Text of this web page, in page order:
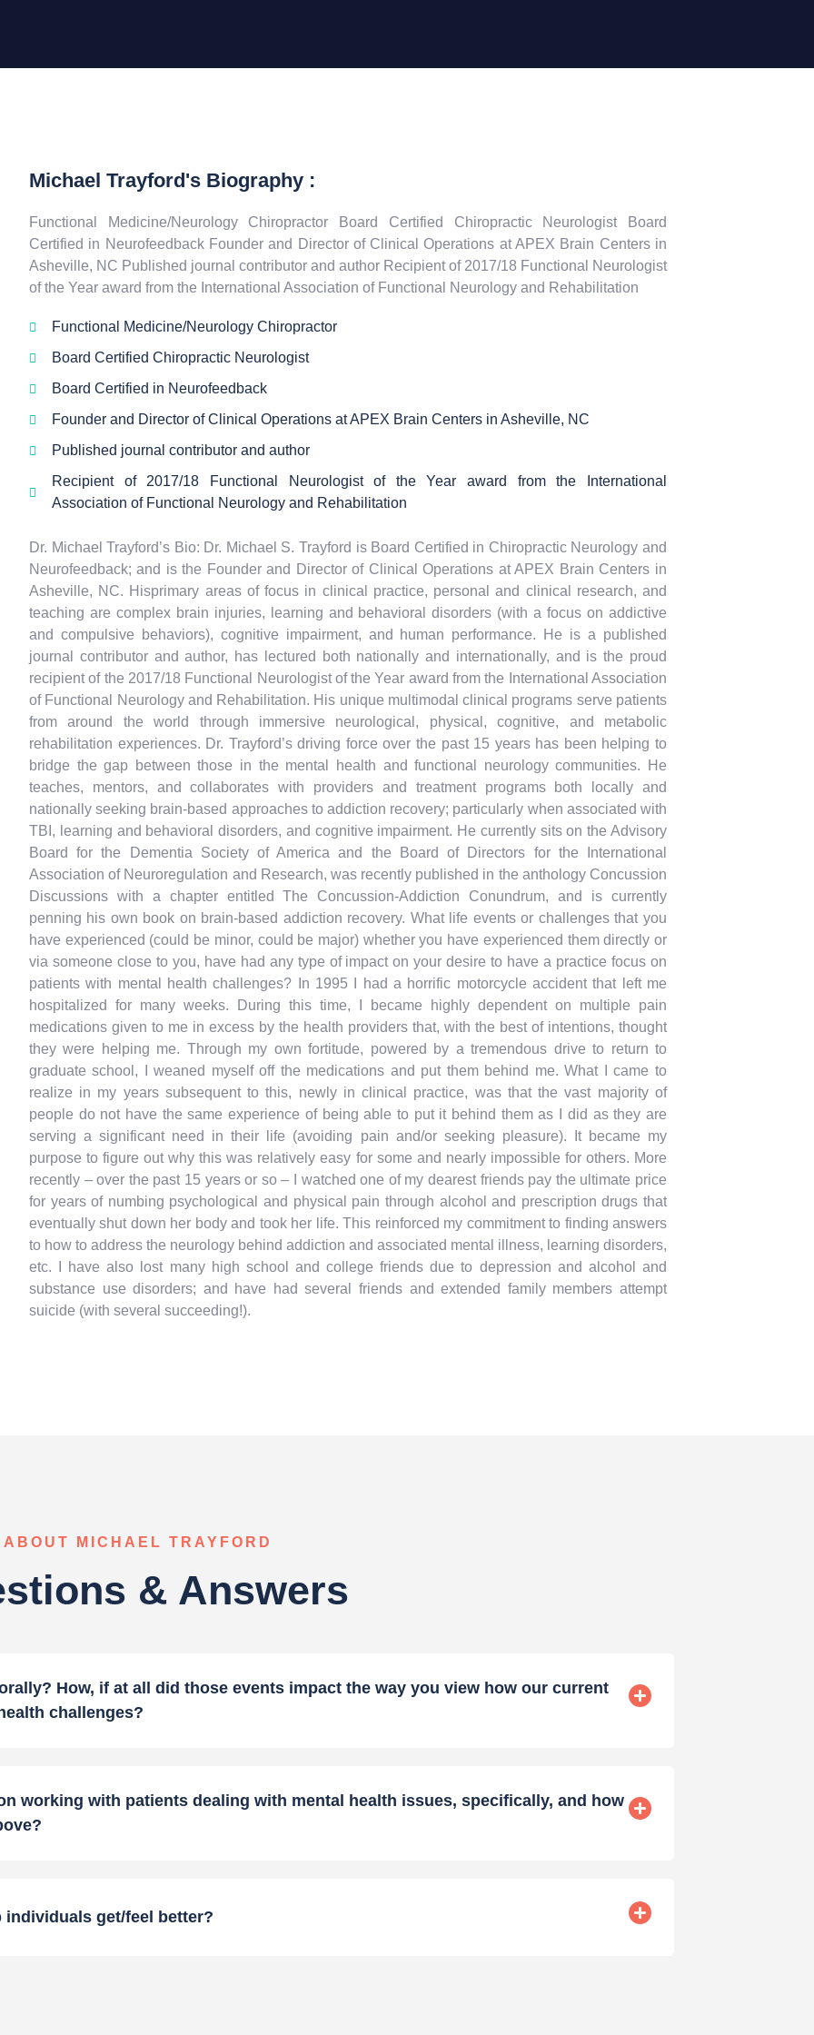
Michael Trayford's Biography :
Functional Medicine/Neurology Chiropractor Board Certified Chiropractic Neurologist Board
Certified in Neurofeedback Founder and Director of Clinical Operations at APEX Brain Centers in
Asheville, NC Published journal contributor and author Recipient of 2017/18 Functional Neurologist
of the Year award from the International Association of Functional Neurology and Rehabilitation
Functional Medicine/Neurology Chiropractor
Board Certified Chiropractic Neurologist
Board Certified in Neurofeedback
Founder and Director of Clinical Operations at APEX Brain Centers in Asheville, NC
Published journal contributor and author
Recipient of 2017/18 Functional Neurologist of the Year award from the International
Association of Functional Neurology and Rehabilitation
Dr. Michael Trayford’s Bio: Dr. Michael S. Trayford is Board Certified in Chiropractic Neurology and
Neurofeedback; and is the Founder and Director of Clinical Operations at APEX Brain Centers in
Asheville, NC. Hisprimary areas of focus in clinical practice, personal and clinical research, and
teaching are complex brain injuries, learning and behavioral disorders (with a focus on addictive
and compulsive behaviors), cognitive impairment, and human performance. He is a published
journal contributor and author, has lectured both nationally and internationally, and is the proud
recipient of the 2017/18 Functional Neurologist of the Year award from the International Association
of Functional Neurology and Rehabilitation. His unique multimodal clinical programs serve patients
from around the world through immersive neurological, physical, cognitive, and metabolic
rehabilitation experiences. Dr. Trayford’s driving force over the past 15 years has been helping to
bridge the gap between those in the mental health and functional neurology communities. He
teaches, mentors, and collaborates with providers and treatment programs both locally and
nationally seeking brain-based approaches to addiction recovery; particularly when associated with
TBI, learning and behavioral disorders, and cognitive impairment. He currently sits on the Advisory
Board for the Dementia Society of America and the Board of Directors for the International
Association of Neuroregulation and Research, was recently published in the anthology Concussion
Discussions with a chapter entitled The Concussion-Addiction Conundrum, and is currently
penning his own book on brain-based addiction recovery. What life events or challenges that you
have experienced (could be minor, could be major) whether you have experienced them directly or
via someone close to you, have had any type of impact on your desire to have a practice focus on
patients with mental health challenges? In 1995 I had a horrific motorcycle accident that left me
hospitalized for many weeks. During this time, I became highly dependent on multiple pain
medications given to me in excess by the health providers that, with the best of intentions, thought
they were helping me. Through my own fortitude, powered by a tremendous drive to return to
graduate school, I weaned myself off the medications and put them behind me. What I came to
realize in my years subsequent to this, newly in clinical practice, was that the vast majority of
people do not have the same experience of being able to put it behind them as I did as they are
serving a significant need in their life (avoiding pain and/or seeking pleasure). It became my
purpose to figure out why this was relatively easy for some and nearly impossible for others. More
recently – over the past 15 years or so – I watched one of my dearest friends pay the ultimate price
for years of numbing psychological and physical pain through alcohol and prescription drugs that
eventually shut down her body and took her life. This reinforced my commitment to finding answers
to how to address the neurology behind addiction and associated mental illness, learning disorders,
etc. I have also lost many high school and college friends due to depression and alcohol and
substance use disorders; and have had several friends and extended family members attempt
suicide (with several succeeding!).
ABOUT MICHAEL TRAYFORD
& Answers
How, if at all did those events impact the way you view how our current
challenges?
working with patients dealing with mental health issues, specifically, and how
get/feel better?